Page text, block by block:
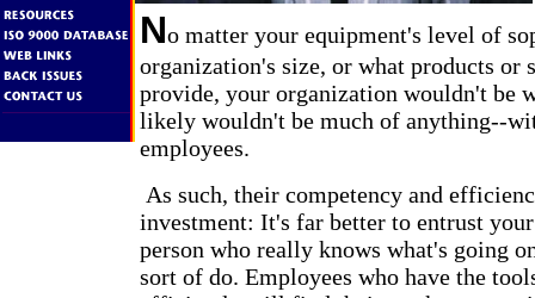
No matter your equipment's level of
organization's size, or what products or
provide, your organization wouldn't be
likely wouldn't be much of anything--
employees.
As such, their competency and
investment: It's far better to entrust
person who really knows what's going
sort of do. Employees who have the